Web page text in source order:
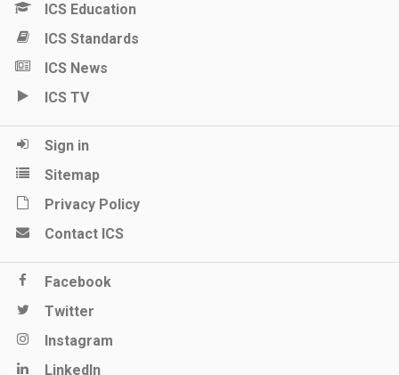
ICS Education
ICS Standards
ICS News
ICS TV
Sign in
Sitemap
Privacy Policy
Contact ICS
Facebook
Twitter
Instagram
LinkedIn